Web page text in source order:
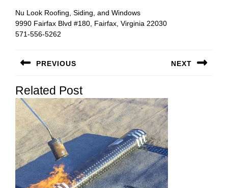
Nu Look Roofing, Siding, and Windows
9990 Fairfax Blvd #180, Fairfax, Virginia 22030
571-556-5262
navigation
PREVIOUS
post:
NEXT
Related Post